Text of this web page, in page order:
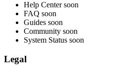
Help Center soon
FAQ soon
Guides soon
Community soon
System Status soon
Legal